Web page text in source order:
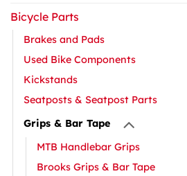
Bicycle Parts
Brakes and Pads
Used Bike Components
Kickstands
Seatposts & Seatpost Parts
Grips & Bar Tape
MTB Handlebar Grips
Brooks Grips & Bar Tape